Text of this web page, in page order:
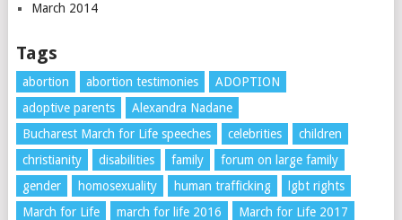
March 2014
Tags
abortion abortion testimonies
ADOPTION
adoptive parents
Alexandra Nadane
Bucharest March for Life speeches
celebrities
children
christianity
disabilities family
forum on large family
gender
homosexuality human trafficking
lgbt rights
March for Life
march for life 2016
March for Life 2017